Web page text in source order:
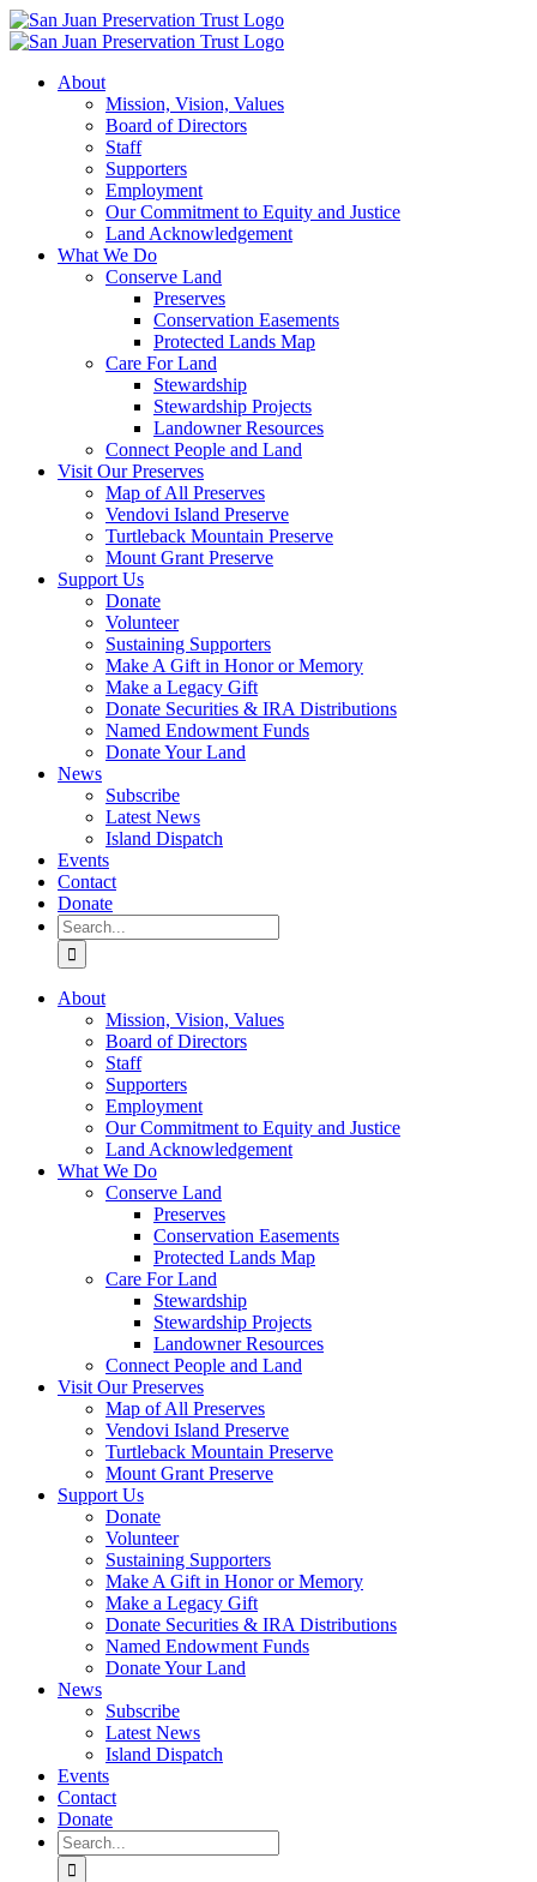
Skip
to
About
Mission, Vision, Values
Board of Directors
Staff
Supporters
Employment
Our Commitment to Equity and Justice
Land Acknowledgement
What We Do
Conserve Land
Preserves
Conservation Easements
Protected Lands Map
Care For Land
Stewardship
Stewardship Projects
Landowner Resources
Connect People and Land
Visit Our Preserves
Map of All Preserves
Vendovi Island Preserve
Turtleback Mountain Preserve
Mount Grant Preserve
Support Us
Donate
Volunteer
Sustaining Supporters
Make A Gift in Honor or Memory
Make a Legacy Gift
Donate Securities & IRA Distributions
Named Endowment Funds
Donate Your Land
News
Subscribe
Latest News
Island Dispatch
Events
Contact
Donate
Search
for:
About
Mission, Vision, Values
Board of Directors
Staff
Supporters
Employment
Our Commitment to Equity and Justice
Land Acknowledgement
What We Do
Conserve Land
Preserves
Conservation Easements
Protected Lands Map
Care For Land
Stewardship
Stewardship Projects
Landowner Resources
Connect People and Land
Visit Our Preserves
Map of All Preserves
Vendovi Island Preserve
Turtleback Mountain Preserve
Mount Grant Preserve
Support Us
Donate
Volunteer
Sustaining Supporters
Make A Gift in Honor or Memory
Make a Legacy Gift
Donate Securities & IRA Distributions
Named Endowment Funds
Donate Your Land
News
Subscribe
Latest News
Island Dispatch
Events
Contact
Donate
Search
for: